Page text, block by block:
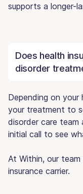
supports a longer-
Does health
disorder
Depending on your
your treatment to
disorder care team
initial call to see
At Within, our
insurance carrier.